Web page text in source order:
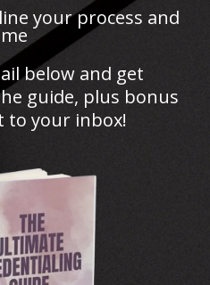
your process and
below and get
guide, plus bonus
to your inbox!